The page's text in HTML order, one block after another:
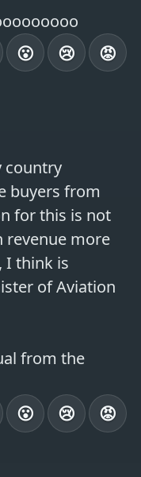
😮 😢 😡
country
buyers from
for this is not
revenue more
I think is
of Aviation
from the
😮 😢 😡